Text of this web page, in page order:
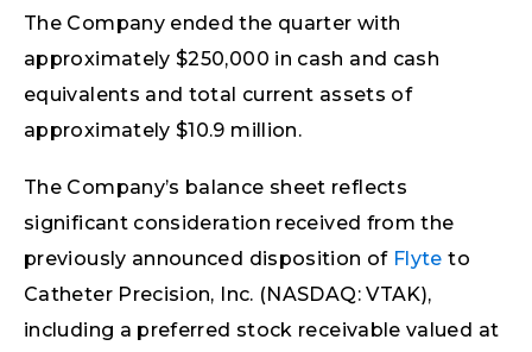
The Company ended the quarter with
approximately $250,000 in cash and cash
equivalents and total current assets of
approximately $10.9 million.
The Company’s balance sheet reflects
significant consideration received from the
previously announced disposition of Flyte to
Catheter Precision, Inc. (NASDAQ: VTAK),
including a preferred stock receivable valued at